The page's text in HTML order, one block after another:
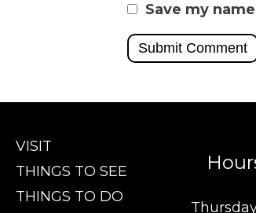
Save my
VISIT
THINGS TO SEE
THINGS TO DO